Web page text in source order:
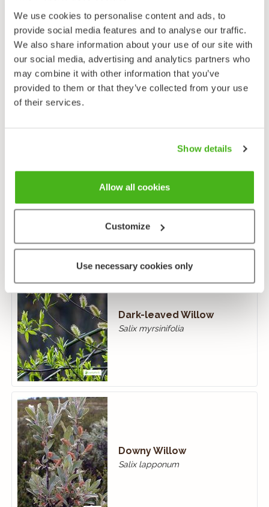
We use cookies to personalise content and ads, to
provide social media features and to analyse our traffic.
We also share information about your use of our site with
our social media, advertising and analytics partners who
may combine it with other information that you’ve
provided to them or that they’ve collected from your use
of their services.
Show details
Allow all cookies
Customize
Use necessary cookies only
Crack Willow
Salix euxina
Salix repens
Dark-leaved Willow
Salix myrsinifolia
Downy Willow
Salix lapponum